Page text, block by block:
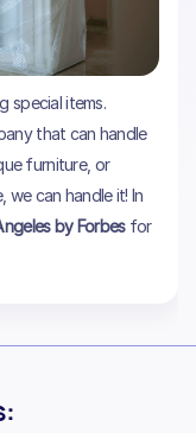
special items.
that can handle
furniture, or
can handle it! In
by Forbes for